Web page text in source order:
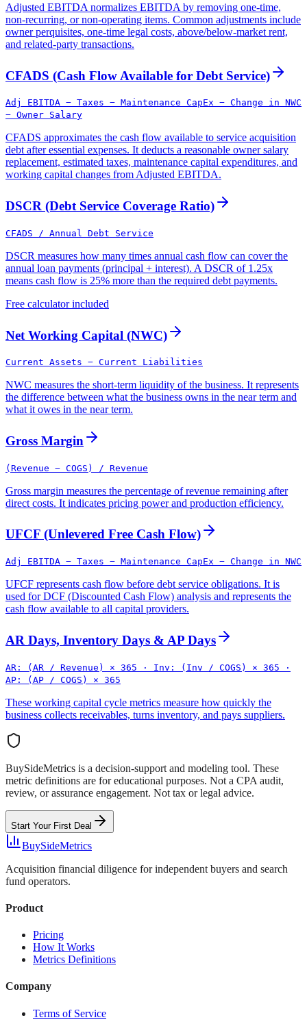
Adjusted EBITDA normalizes EBITDA by removing one-time,
non-recurring, or non-operating items. Common adjustments include
owner perquisites, one-time legal costs, above/below-market rent,
and related-party transactions.
CFADS (Cash Flow Available for Debt Service)
Adj EBITDA − Taxes − Maintenance CapEx − Change in NWC
− Owner Salary
CFADS approximates the cash flow available to service acquisition
debt after essential expenses. It deducts a reasonable owner salary
replacement, estimated taxes, maintenance capital expenditures, and
working capital changes from Adjusted EBITDA.
DSCR (Debt Service Coverage Ratio)
CFADS / Annual Debt Service
DSCR measures how many times annual cash flow can cover the
annual loan payments (principal + interest). A DSCR of 1.25x
means cash flow is 25% more than the required debt payments.
Free calculator included
Net Working Capital (NWC)
Current Assets − Current Liabilities
NWC measures the short-term liquidity of the business. It represents
the difference between what the business owns in the near term and
what it owes in the near term.
Gross Margin
(Revenue − COGS) / Revenue
Gross margin measures the percentage of revenue remaining after
direct costs. It indicates pricing power and production efficiency.
UFCF (Unlevered Free Cash Flow)
Adj EBITDA − Taxes − Maintenance CapEx − Change in NWC
UFCF represents cash flow before debt service obligations. It is
used for DCF (Discounted Cash Flow) analysis and represents the
cash flow available to all capital providers.
AR Days, Inventory Days & AP Days
AR: (AR / Revenue) × 365 · Inv: (Inv / COGS) × 365 ·
AP: (AP / COGS) × 365
These working capital cycle metrics measure how quickly the
business collects receivables, turns inventory, and pays suppliers.
BuySideMetrics is a decision-support and modeling tool. These
metric definitions are for educational purposes. Not a CPA audit,
review, or assurance engagement. Not tax or legal advice.
Start Your First Deal
BuySideMetrics
Acquisition financial diligence for independent buyers and search
fund operators.
Product
Pricing
How It Works
Metrics Definitions
Company
Terms of Service